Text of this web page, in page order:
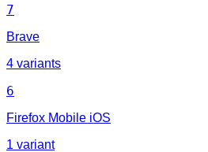
7
Brave
4 variants
6
Firefox Mobile iOS
1 variant